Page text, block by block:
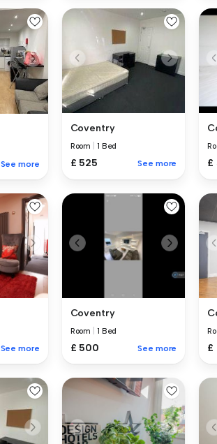
See more
Coventry
Room 1 Bed
£ 525 See more £
See more
Coventry
Room 1 Bed
£ 500 See more £